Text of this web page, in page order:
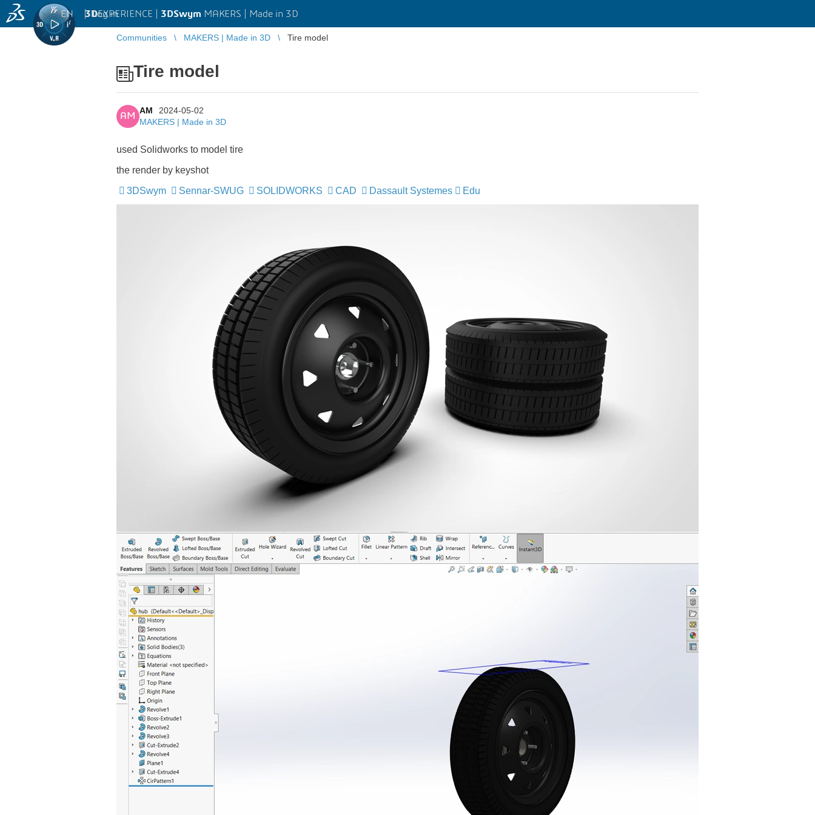
3DEXPERIENCE | 3DSwym MAKERS | Made in 3D
EN | Log in
Communities MAKERS | Made in 3D Tire model
Tire model
AM
AM
2024-05-02
MAKERS | Made in 3D
used Solidworks to model tire
the render by keyshot
3DSwym
Sennar-SWUG SOLIDWORKS CAD Dassault Systemes Edu